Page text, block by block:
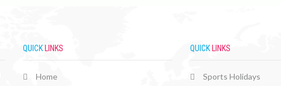
QUICKLINKS
Home
QUICKLINKS
Sports Holidays